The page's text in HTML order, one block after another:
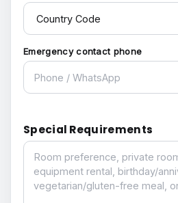
Emergency contact phone
Special Requirements
Special Requirements